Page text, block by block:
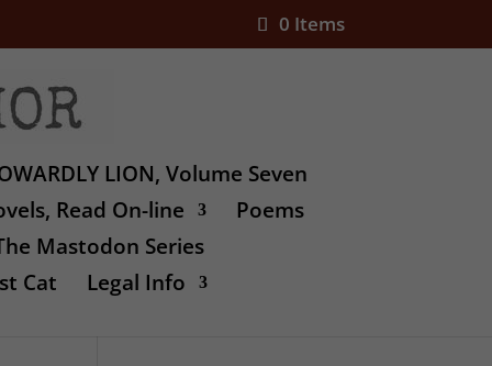
0 Items
LION, Volume Seven
Read On-line
Poems
Mastodon Series
Cat Legal Info